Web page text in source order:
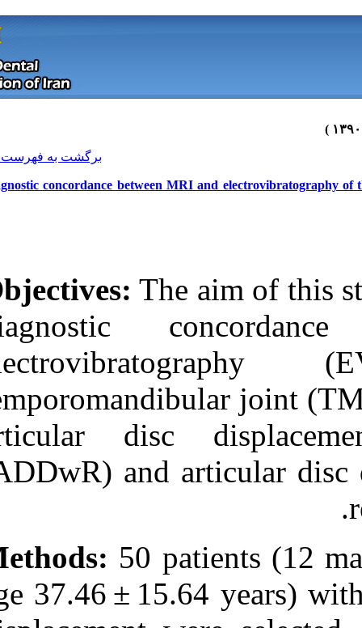
Diagnostic concordance between
Objectives:
articular
(ADDwR) and
Methods:50
age 37.46 ±
Download citation:
BibTeX|RIS|EndNote |
Medlars|ProCite|
RefWorks
Send citation to:
Mendeley
Zotero
RefWorks
subjects with disc
displacement disorders. ۱.
۱۳۹۰; ۹ (۹)
URL: